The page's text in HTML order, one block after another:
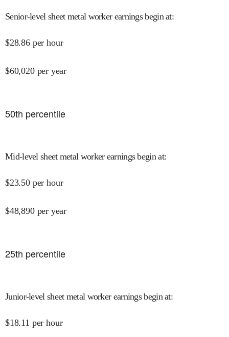
Senior-level sheet metal worker earnings begin at:
$28.86 per hour
$60,020 per year
50th percentile
Mid-level sheet metal worker earnings begin at:
$23.50 per hour
$48,890 per year
25th percentile
Junior-level sheet metal worker earnings begin at:
$18.11 per hour